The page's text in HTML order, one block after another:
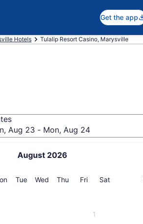
Get the app
Hotels Tulalip Resort Casino, Marysville
Aug 23 - Mon, Aug 24
August 2026
Monday
TueTuesday
Wed Wednesday
Thu Thursday
FriFriday
SatSaturday
1